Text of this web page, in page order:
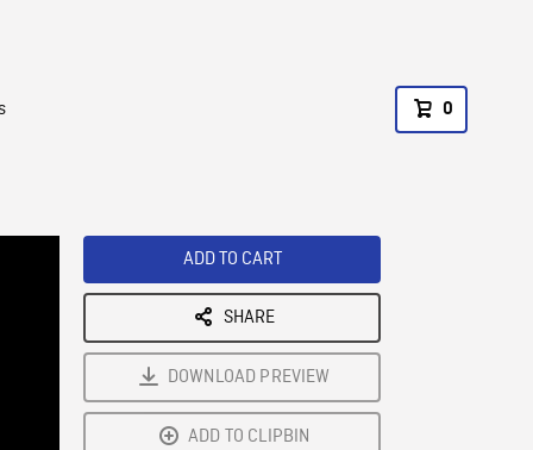
0
ADD TO CART
SHARE
DOWNLOAD PREVIEW
ADD TO CLIPBIN